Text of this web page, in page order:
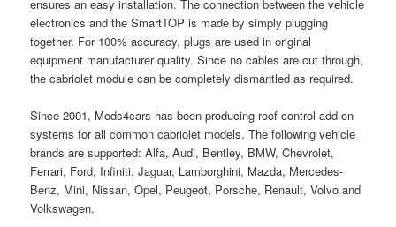
ensures an easy installation. The connection between the vehicle
electronics and the SmartTOP is made by simply plugging
together. For 100% accuracy, plugs are used in original
equipment manufacturer quality. Since no cables are cut through,
the cabriolet module can be completely dismantled as required.
Since 2001, Mods4cars has been producing roof control add-on
systems for all common cabriolet models. The following vehicle
brands are supported: Alfa, Audi, Bentley, BMW, Chevrolet,
Ferrari, Ford, Infiniti, Jaguar, Lamborghini, Mazda, Mercedes-
Benz, Mini, Nissan, Opel, Peugeot, Porsche, Renault, Volvo and
Volkswagen.